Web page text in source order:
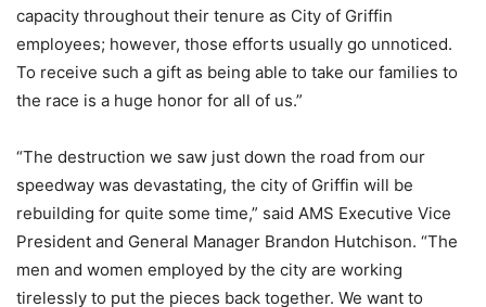
capacity throughout their tenure as City of Griffin
employees; however, those efforts usually go unnoticed.
To receive such a gift as being able to take our families to
the race is a huge honor for all of us.”
“The destruction we saw just down the road from our
speedway was devastating, the city of Griffin will be
rebuilding for quite some time,” said AMS Executive Vice
President and General Manager Brandon Hutchison. “The
men and women employed by the city are working
tirelessly to put the pieces back together. We want to